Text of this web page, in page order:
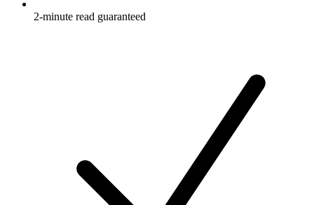
2-minute read guaranteed